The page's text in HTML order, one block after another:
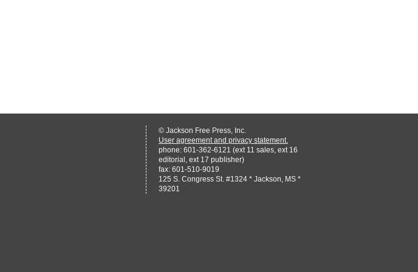
© Jackson Free Press, Inc.
User agreement and privacy statement.
phone: 601-362-6121 (ext 11 sales, ext 16
editorial, ext 17 publisher)
fax: 601-510-9019
125 S. Congress St. #1324 * Jackson, MS *
39201